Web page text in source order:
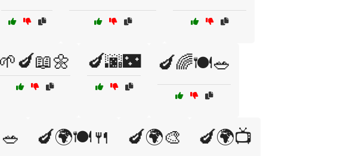
🌱🍆📖🌼 🍆🌆🌃 🍆🌈🍽️🥗
🍆🌍🍽️🍴 🍆🌍🎨 🍆🌍📺